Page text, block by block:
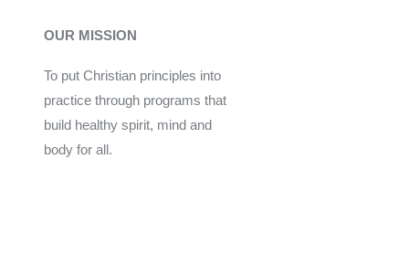
OUR MISSION
To put Christian principles into
practice through programs that
build healthy spirit, mind and
body for all.